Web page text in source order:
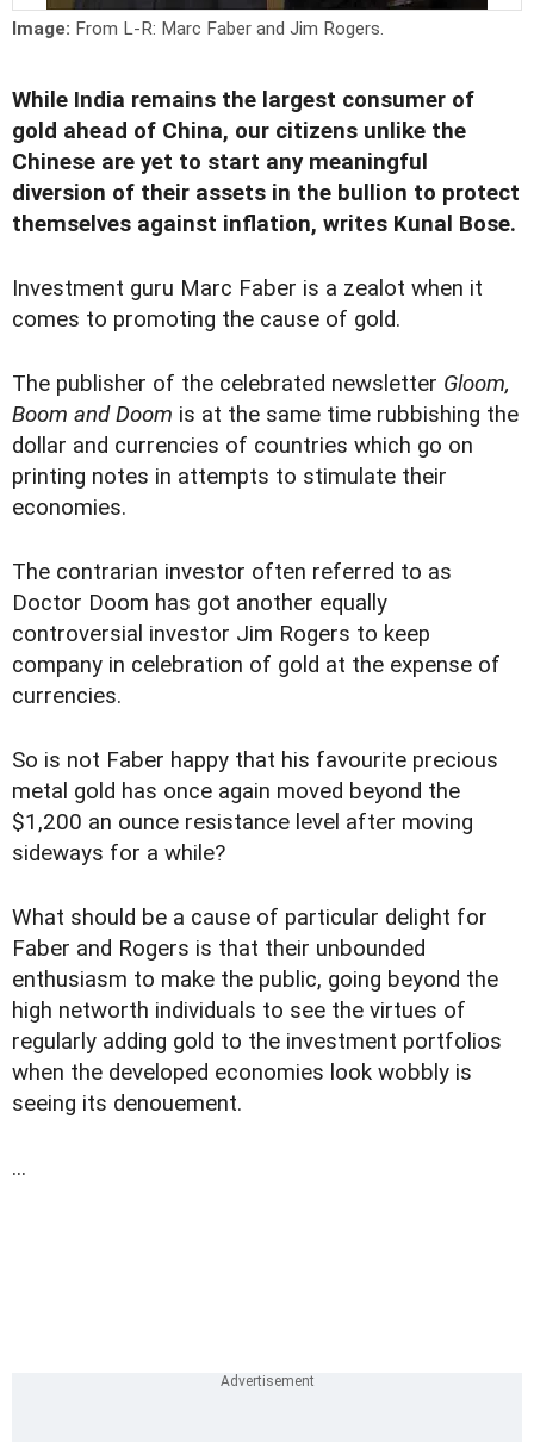
Image: From L-R: Marc Faber and Jim Rogers.
While India remains the largest consumer of
gold ahead of China, our citizens unlike the
Chinese are yet to start any meaningful
diversion of their assets in the bullion to protect
themselves against inflation, writes Kunal Bose.
Investment guru Marc Faber is a zealot when it
comes to promoting the cause of gold.
The publisher of the celebrated newsletter Gloom,
Boom and Doom is at the same time rubbishing the
dollar and currencies of countries which go on
printing notes in attempts to stimulate their
economies.
The contrarian investor often referred to as
Doctor Doom has got another equally
controversial investor Jim Rogers to keep
company in celebration of gold at the expense of
currencies.
So is not Faber happy that his favourite precious
metal gold has once again moved beyond the
$1,200 an ounce resistance level after moving
sideways for a while?
What should be a cause of particular delight for
Faber and Rogers is that their unbounded
enthusiasm to make the public, going beyond the
high networth individuals to see the virtues of
regularly adding gold to the investment portfolios
when the developed economies look wobbly is
seeing its denouement.
...